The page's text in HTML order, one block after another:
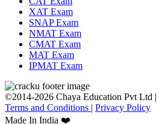
XAT Exam
SNAP Exam
NMAT Exam
CMAT Exam
MAT Exam
IPMAT Exam
©2014-2026 Chaya Education Pvt Ltd |
Terms and Conditions | Privacy Policy
Made In India ❤️